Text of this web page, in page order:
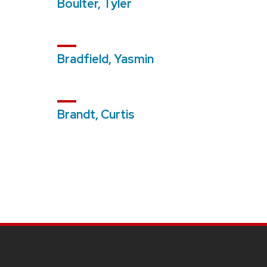
Boulter, Tyler
Bradfield, Yasmin
Brandt, Curtis